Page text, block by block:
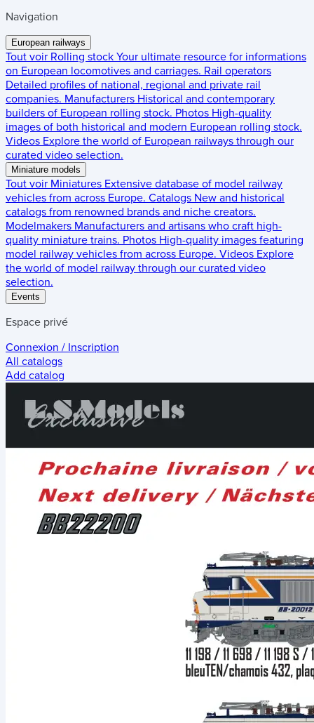
Navigation
European railways
Tout voir Rolling stock Your ultimate resource for informations
on European locomotives and carriages. Rail operators
Detailed profiles of national, regional and private rail
companies. Manufacturers Historical and contemporary
builders of European rolling stock. Photos High-quality
images of both historical and modern European rolling stock.
Videos Explore the world of European railways through our
curated video selection.
Miniature models
Tout voir Miniatures Extensive database of model railway
vehicles from across Europe. Catalogs New and historical
catalogs from renowned brands and niche creators.
Modelmakers Manufacturers and artisans who craft high-
quality miniature trains. Photos High-quality images featuring
model railway vehicles from across Europe. Videos Explore
the world of model railway through our curated video
selection.
Events
Espace privé
Connexion / Inscription
All catalogs
Add catalog